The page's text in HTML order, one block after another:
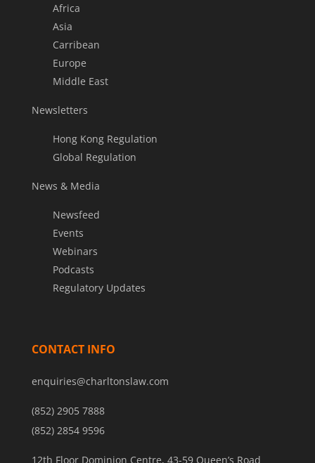
Africa
Asia
Carribean
Europe
Middle East
Newsletters
Hong Kong Regulation
Global Regulation
News & Media
Newsfeed
Events
Webinars
Podcasts
Regulatory Updates
CONTACT INFO
enquiries@charltonslaw.com
(852) 2905 7888
(852) 2854 9596
12th Floor Dominion Centre, 43-59 Queen’s Road